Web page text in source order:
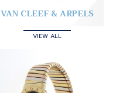
VAN CLEEF & ARPELS
VIEW ALL